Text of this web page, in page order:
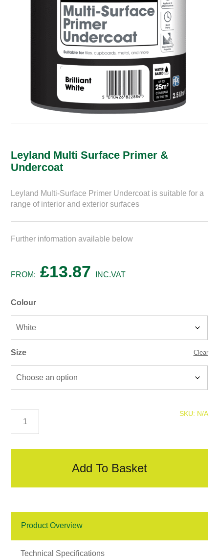
Leyland Multi Surface Primer &
Undercoat
Leyland Multi-Surface Primer Undercoat is suitable for a
range of interior and exterior surfaces
Further information available below
FROM: £13.87 INC.VAT
Colour
Size Clear
Multi
&
SKU: N/A
Add To Basket
Product Overview
Technical Specifications